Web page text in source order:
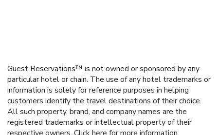
Guest Reservations™ is not owned or sponsored by any
particular hotel or chain. The use of any hotel trademarks or
information is solely for reference purposes in helping
customers identify the travel destinations of their choice.
All such property, brand, and company names are the
registered trademarks or intellectual property of their